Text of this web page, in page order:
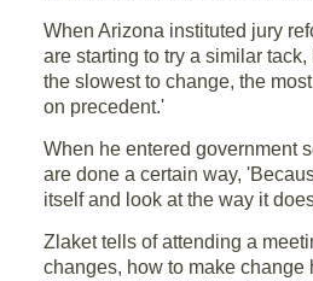
When Arizona instituted jury
are starting to try a similar
the slowest to change, the
on precedent.'
When he entered government
are done a certain way,
itself and look at the way it
Zlaket tells of attending a
changes, how to make change